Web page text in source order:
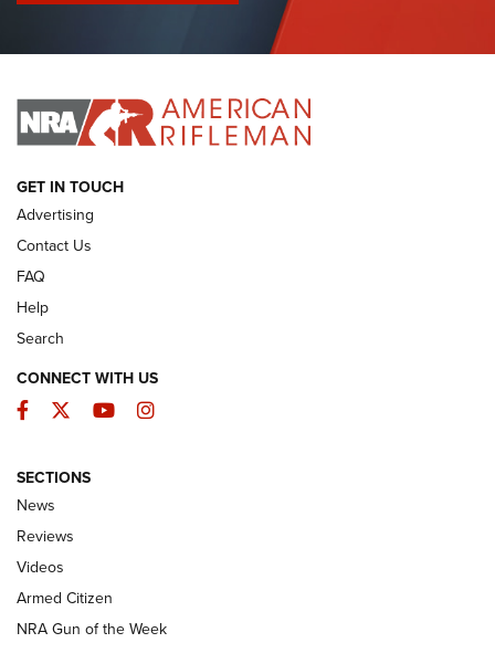
I Have This Old Gun: Colt Detective Special | An Official
I HAVE THIS OLD GUN I HAVE THIS OLD GUN
ARMED CITIZEN
The Armed Citizen® Aug. 3, 2026 | An
Official Journal Of The NRA
ARMED CITIZEN
ONLINE
NRA Women | The Armed Citizen® Reload July 31, 2026
GET IN TOUCH
Advertising
Contact Us
FAQ
Help
Search
CONNECT WITH US
Facebook
TwitterYouTubeInstagram
SECTIONS
News
Reviews
Videos
Armed Citizen
NRA Gun of the Week